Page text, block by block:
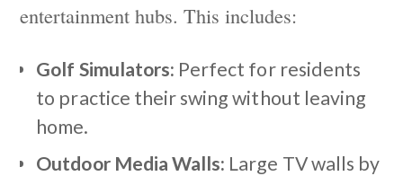
entertainment hubs. This includes:
Golf Simulators: Perfect for residents
to practice their swing without leaving
home.
Outdoor Media Walls: Large TV walls by